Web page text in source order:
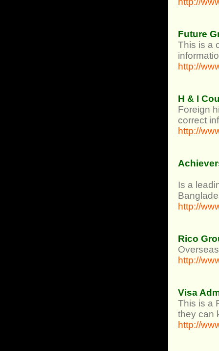
Future
This is a
http://
H & I
Foreign
correct
http://
Is a
http://
Rico
http://
Visa
This is a
they can
http://